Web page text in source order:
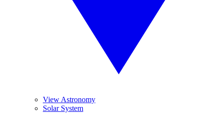
View Astronomy
Solar System